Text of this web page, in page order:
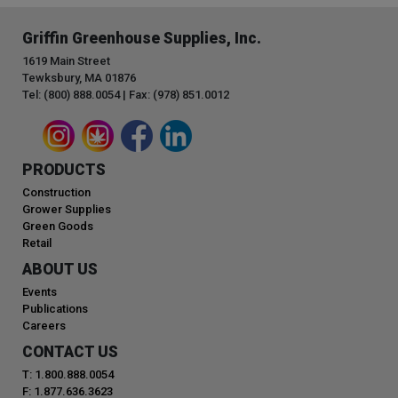
Griffin Greenhouse Supplies, Inc.
1619 Main Street
Tewksbury, MA 01876
Tel: (800) 888.0054 | Fax: (978) 851.0012
PRODUCTS
Construction
Grower Supplies
Green Goods
Retail
ABOUT US
Events
Publications
Careers
CONTACT US
T: 1.800.888.0054
F: 1.877.636.3623